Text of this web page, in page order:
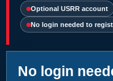
Optional USRR account
No login needed to
No login